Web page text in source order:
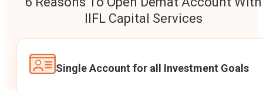
IIFL Capital Services
Single Account for all Investment Goals